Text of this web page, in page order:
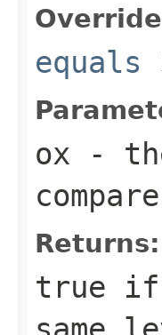
equals
ox -
Returns:
true if